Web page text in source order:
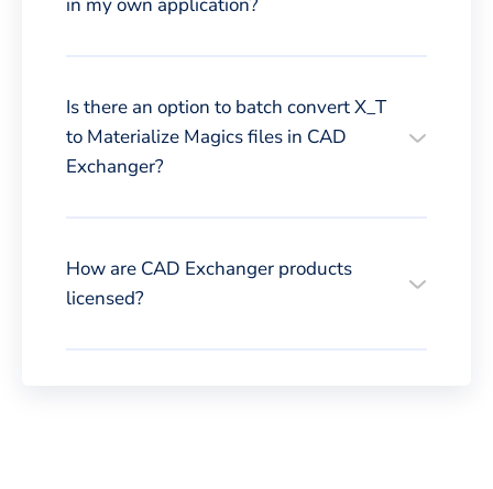
Is there an option to batch convert X_T
to Materialize Magics files in CAD
Exchanger?
How are CAD Exchanger products
licensed?